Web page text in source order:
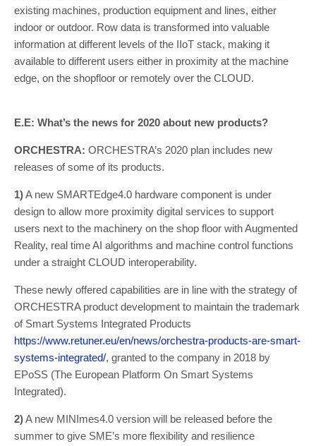
existing machines, production equipment and lines, either
indoor or outdoor. Row data is transformed into valuable
information at different levels of the IIoT stack, making it
available to different users either in proximity at the machine
edge, on the shopfloor or remotely over the CLOUD.
E.E: What’s the news for 2020 about new products?
ORCHESTRA: ORCHESTRA’s 2020 plan includes new
releases of some of its products.
1)A new SMARTEdge4.0 hardware component is under
design to allow more proximity digital services to support
users next to the machinery on the shop floor with Augmented
Reality, real time AI algorithms and machine control functions
under a straight CLOUD interoperability.
These newly offered capabilities are in line with the strategy of
ORCHESTRA product development to maintain the trademark
of Smart Systems Integrated Products
https://www.retuner.eu/en/news/orchestra-products-are-smart-
systems-integrated/, granted to the company in 2018 by
EPoSS (The European Platform On Smart Systems
Integrated).
2)A new MINImes4.0 version will be released before the
summer to give SME’s more flexibility and resilience